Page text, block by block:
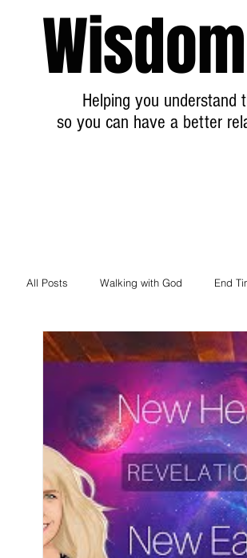
Helping you understand
so you can have a better
All Posts Walking with God End
Breaking News Prophecy Updates